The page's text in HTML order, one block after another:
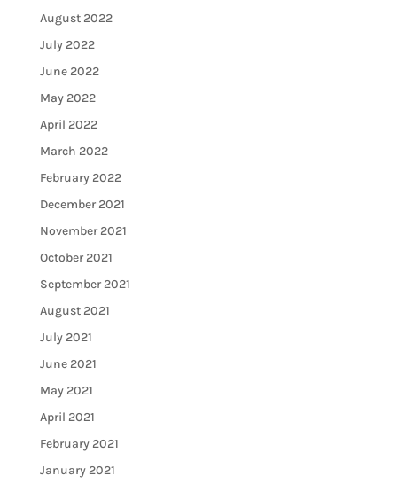
August 2022
July 2022
June 2022
May 2022
April 2022
March 2022
February 2022
December 2021
November 2021
October 2021
September 2021
August 2021
July 2021
June 2021
May 2021
April 2021
February 2021
January 2021